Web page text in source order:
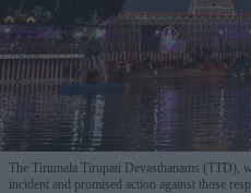
The Tirumala Tirupati Devasthanams (TTD),
incident and promised action against those